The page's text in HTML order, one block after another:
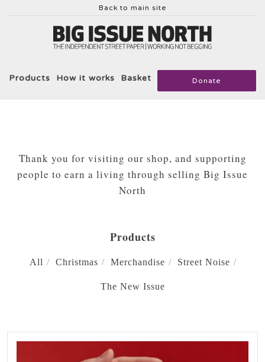
Back to main site
Products How it works Basket Donate
Thank you for visiting our shop, and supporting
people to earn a living through selling Big Issue
North
Products
All Christmas Merchandise Street Noise
The New Issue
FEATURED